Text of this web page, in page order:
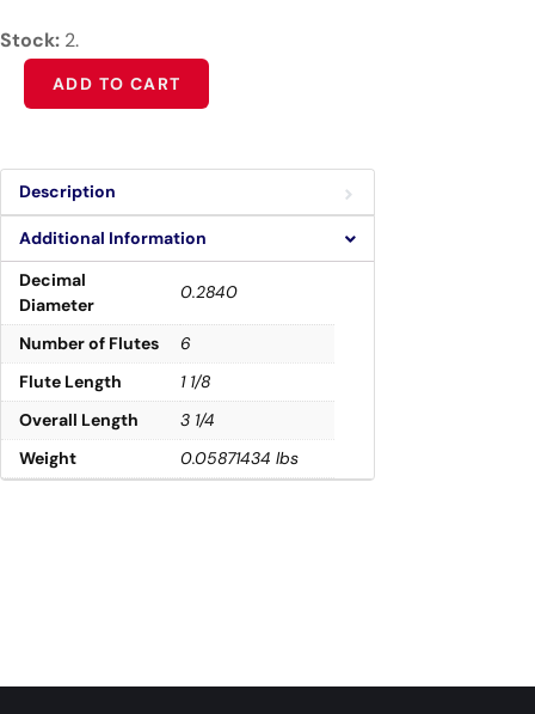
Stock: 2.
ADD TO CART
Alternative:
Description
Additional Information
Decimal
Diameter
0.2840
Number of Flutes
6
Flute Length
1 1/8
Overall Length
3 1/4
Weight
0.05871434 lbs